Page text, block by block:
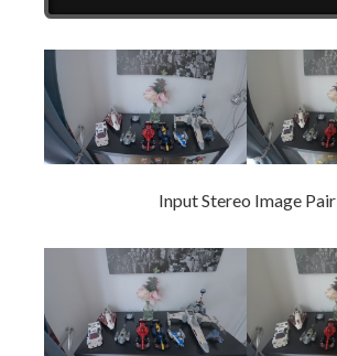
Input Stereo Image Pair